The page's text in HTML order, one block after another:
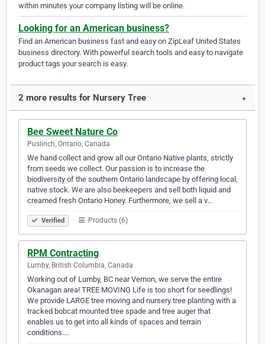
within minutes your company listing will be online.
Looking for an American business?
Find an American business fast and easy on ZipLeaf United States
business directory. With powerful search tools and easy to navigate
product tags your search is easy.
2 more results for Nursery Tree ▼
Bee Sweet Nature Co
Puslinch, Ontario, Canada
We hand collect and grow all our Ontario Native plants, strictly
from seeds we collect. Our passion is to increase the
biodiversity of the southern Ontario landscape by offering local,
native stock. We are also beekeepers and sell both liquid and
creamed fresh Ontario Honey. Furthermore, we sell a v…
Verified Products (6)
RPM Contracting
Lumby, British Columbia, Canada
Working out of Lumby, BC near Vernon, we serve the entire
Okanagan area! TREE MOVING Life is too short for seedlings!
We provide LARGE tree moving and nursery tree planting with a
tracked bobcat mounted tree spade and tree auger that
enables us to get into all kinds of spaces and terrain
conditions.…